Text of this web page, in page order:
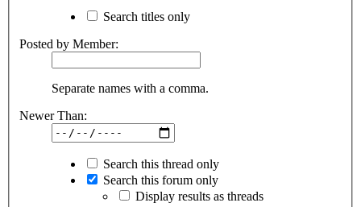
Search titles only
Posted by Member:
Separate names with a comma.
Newer Than:
Search this thread only
Search this forum only
Display results as threads